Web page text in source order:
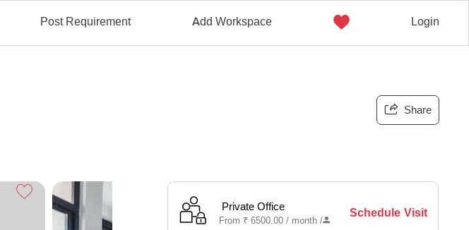
Post Requirement Add Workspace Login
Share
Private Office
From ₹ 6500.00 / month/
Schedule Visit